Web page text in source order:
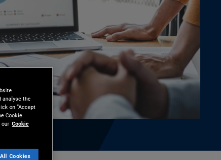
analyse the
on “Accept
Cookie
our Cookie
Cookies